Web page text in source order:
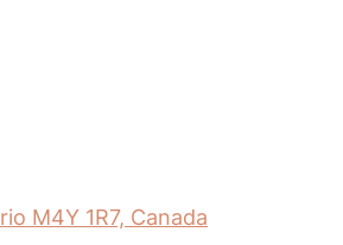
M4Y 1R7, Canada